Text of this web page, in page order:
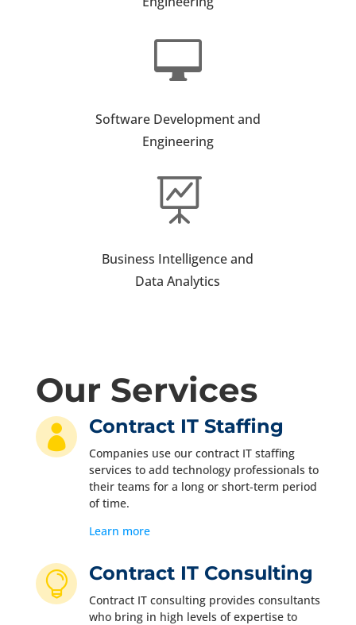

Software Development and
Engineering

Business Intelligence and
Data Analytics
Our Services
 Contract IT Staffing
Companies use our contract IT staffing
services to add technology professionals to
their teams for a long or short-term period
of time.
Learn more
 Contract IT Consulting
Contract IT consulting provides consultants
who bring in high levels of expertise to